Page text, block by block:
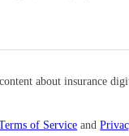
about insurance
of Service and